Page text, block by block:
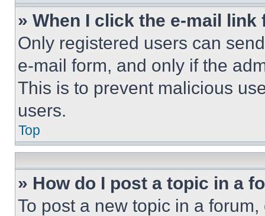
» When I click the e-mail
Only registered users can
e-mail form, and only if the
This is to prevent malicious
users.
Top
» How do I post a topic in a
To post a new topic in a